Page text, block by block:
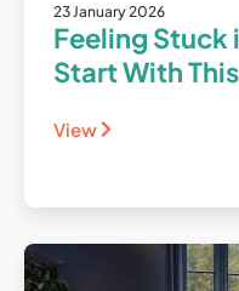
23 January 2026
Feeling Stuck
Start With
View